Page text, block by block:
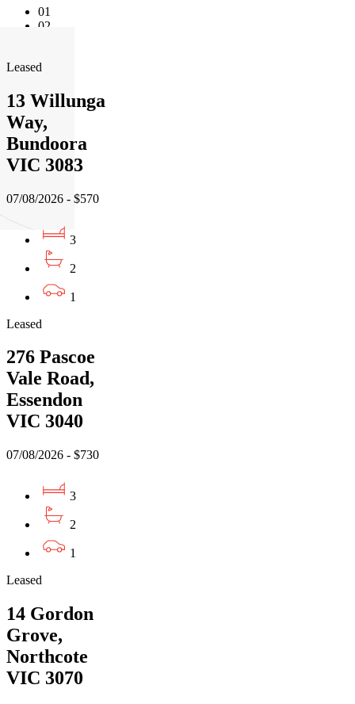
01
02
Leased
13 Willunga
Way,
Bundoora
VIC 3083
07/08/2026 - $570
3
2
1
Leased
276 Pascoe
Vale Road,
Essendon
VIC 3040
07/08/2026 - $730
3
2
1
Leased
14 Gordon
Grove,
Northcote
VIC 3070